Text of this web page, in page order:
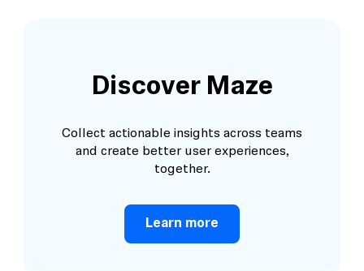
Discover Maze
Collect actionable insights across teams
and create better user experiences,
together.
Learn more